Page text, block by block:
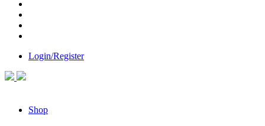
Login/Register
Shop